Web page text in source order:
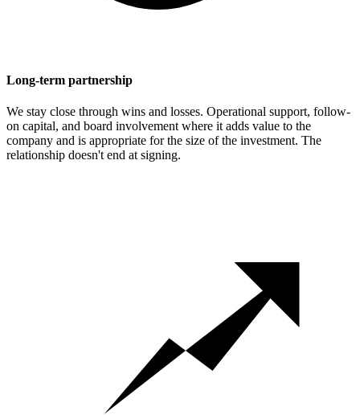
Long-term partnership
We stay close through wins and losses. Operational support, follow-
on capital, and board involvement where it adds value to the
company and is appropriate for the size of the investment. The
relationship doesn't end at signing.